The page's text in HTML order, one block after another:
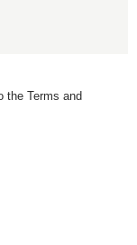
the Terms and